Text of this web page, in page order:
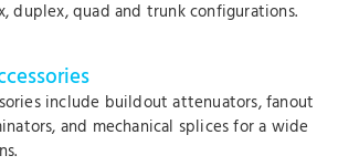
duplex, quad and trunk configurations.
include buildout attenuators, fanout
and mechanical splices for a wide